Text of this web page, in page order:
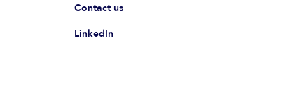
Contact us
LinkedIn